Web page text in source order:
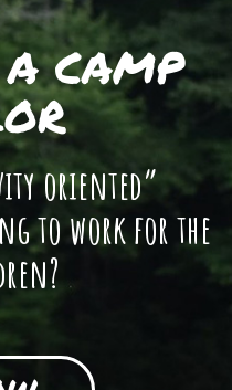
CAMP
oriented”
to work for the